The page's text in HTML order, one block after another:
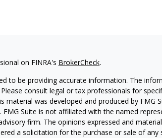
on FINRA's BrokerCheck.
to be providing accurate information. The
consult legal or tax professionals for
material was developed and produced by FMG
Suite is not affiliated with the named
firm. The opinions expressed and
a solicitation for the purchase or sale of any